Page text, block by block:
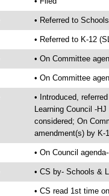
• Referred to
• Referred to K-12
• On Committee
• On Committee
• Introduced,
Learning Council -
considered; On
amendment(s) by K-
• On Council
• CS by- Schools &
• CS read 1st time